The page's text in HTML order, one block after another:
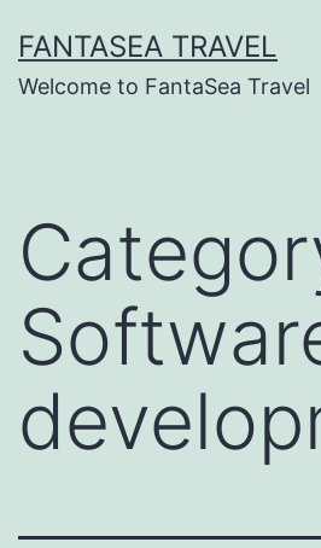
to
content
FANTASEA TRAVEL
Welcome to FantaSea Travel